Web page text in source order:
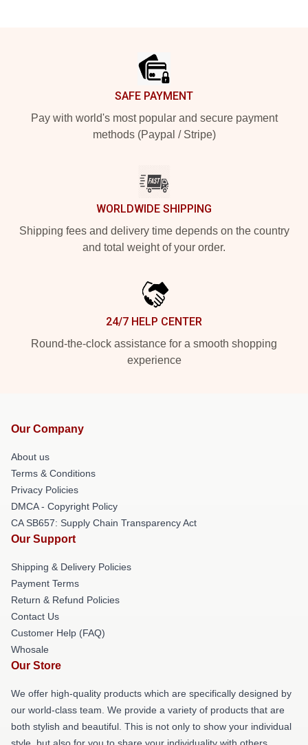
SAFE PAYMENT
Pay with world's most popular and secure payment
methods (Paypal / Stripe)
WORLDWIDE SHIPPING
Shipping fees and delivery time depends on the country
and total weight of your order.
24/7 HELP CENTER
Round-the-clock assistance for a smooth shopping
experience
Our Company
About us
Terms & Conditions
Privacy Policies
DMCA - Copyright Policy
CA SB657: Supply Chain Transparency Act
Our Support
Shipping & Delivery Policies
Payment Terms
Return & Refund Policies
Contact Us
Customer Help (FAQ)
Whosale
Our Store
We offer high-quality products which are specifically designed by
our world-class team. We provide a variety of products that are
both stylish and beautiful. This is not only to show your individual